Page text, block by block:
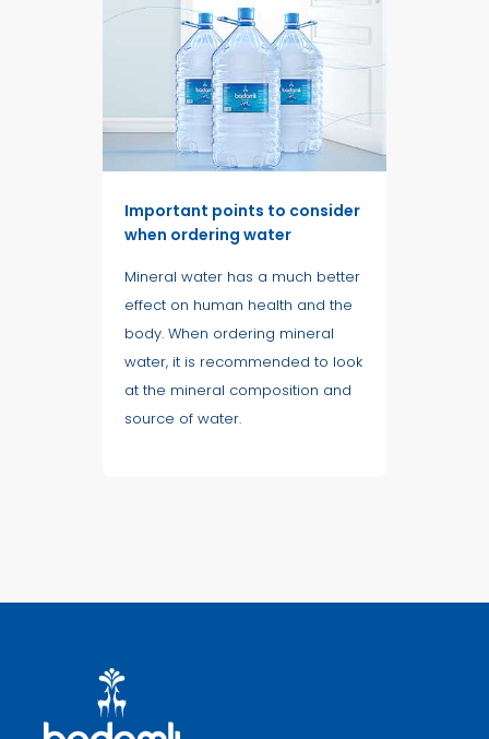
Important points to consider
when ordering water
Mineral water has a much better
effect on human health and the
body. When ordering mineral
water, it is recommended to look
at the mineral composition and
source of water.